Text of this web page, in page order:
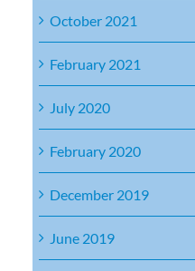
October 2021
February 2021
July 2020
February 2020
December 2019
June 2019